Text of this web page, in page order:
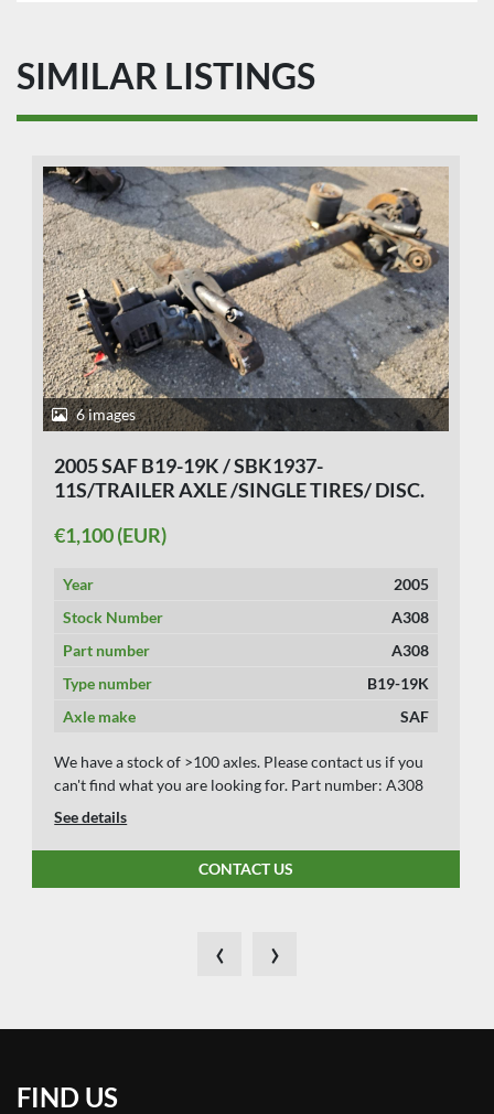
SIMILAR LISTINGS
6 images
2005 SAF B19-19K / SBK1937-
11S/TRAILER AXLE /SINGLE TIRES/ DISC.
€1,100 (EUR)
Year
2005
Stock Number
A308
Part number
A308
Type number
B19-19K
Axle make
SAF
We have a stock of >100 axles. Please contact us if you
can't find what you are looking for. Part number: A308
See details
CONTACT US
‹ ›
FIND US